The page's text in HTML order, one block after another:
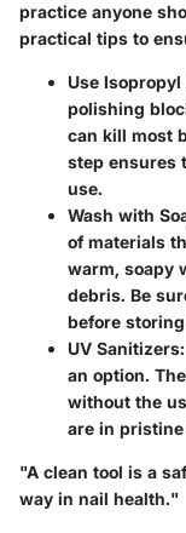
practice anyone
practical tips to
Use Isopropyl
polishing
can kill most
step ensures
use.
Wash with
of materials
warm, soapy
debris. Be
before
UV Sanitizers
an option.
without the
are in
"A clean tool is a
way in nail health."